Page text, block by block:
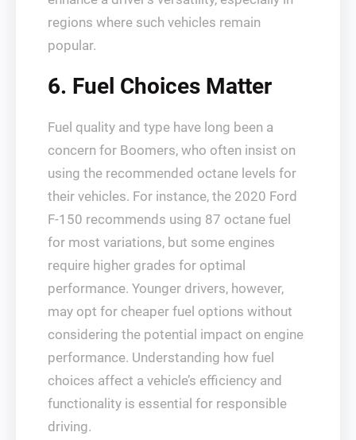
regions where such vehicles remain
popular.
6. Fuel Choices Matter
Fuel quality and type have long been a
concern for Boomers, who often insist on
using the recommended octane levels for
their vehicles. For instance, the 2020 Ford
F-150 recommends using 87 octane fuel
for most variations, but some engines
require higher grades for optimal
performance. Younger drivers, however,
may opt for cheaper fuel options without
considering the potential impact on engine
performance. Understanding how fuel
choices affect a vehicle’s efficiency and
functionality is essential for responsible
driving.